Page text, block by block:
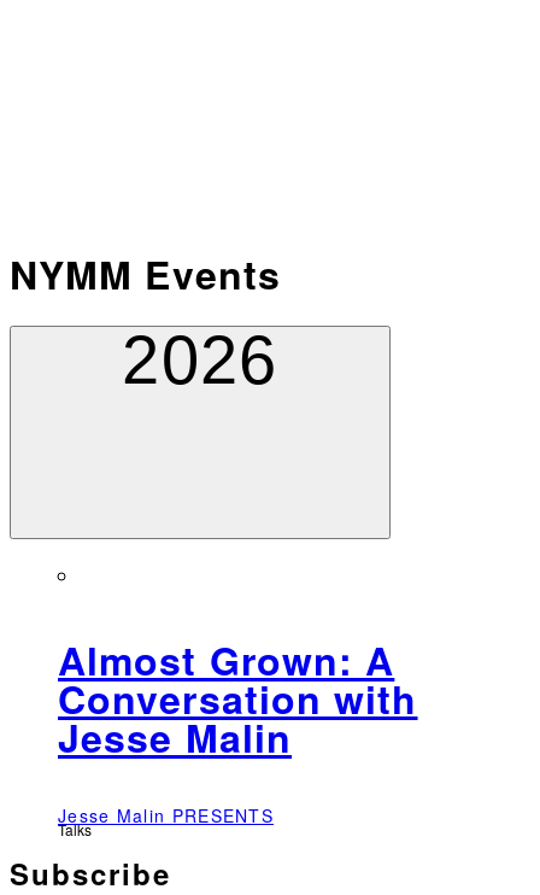
NYMM Events
2026
Almost Grown: A
Conversation with
Jesse Malin
Jesse Malin PRESENTS
Talks
Subscribe